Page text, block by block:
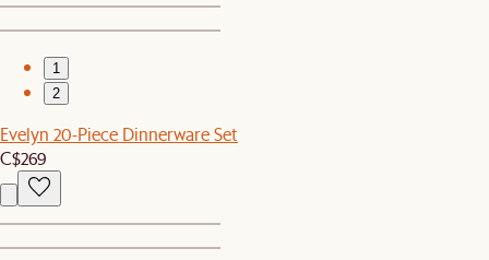
1
2
Evelyn 20-Piece Dinnerware Set
C$269